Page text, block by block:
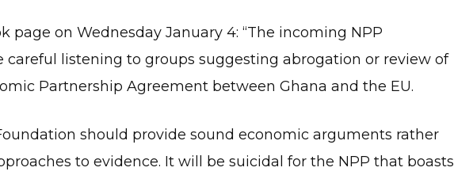
page on Wednesday January 4: “The incoming NPP
listening to groups suggesting abrogation or review of
Partnership Agreement between Ghana and the EU.
should provide sound economic arguments rather
to evidence. It will be suicidal for the NPP that boasts